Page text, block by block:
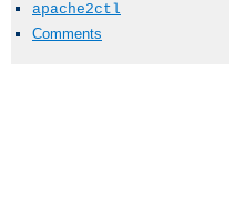
apache2ctl
Comments